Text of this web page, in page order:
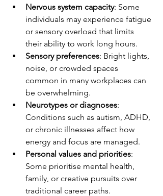
Nervous system capacity: Some
individuals may experience fatigue
or sensory overload that limits
their ability to work long hours.
Sensory preferences: Bright lights,
noise, or crowded spaces
common in many workplaces can
be overwhelming.
Neurotypes or diagnoses:
Conditions such as autism, ADHD,
or chronic illnesses affect how
energy and focus are managed.
Personal values and priorities:
Some prioritise mental health,
family, or creative pursuits over
traditional career paths.